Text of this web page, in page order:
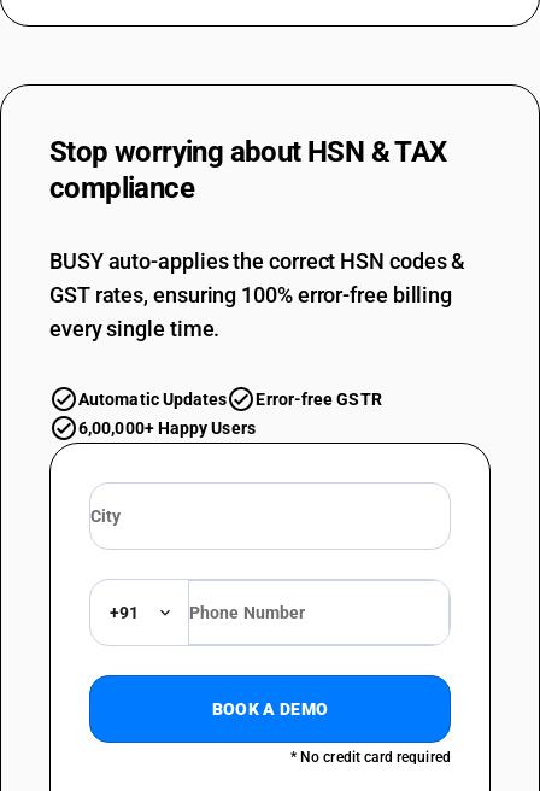
Stop worrying about HSN & TAX
compliance
BUSY auto-applies the correct HSN codes &
GST rates, ensuring 100% error-free billing
every single time.
Automatic Updates
Error-free GSTR
6,00,000+ Happy Users
+91
BOOK A DEMO
* No credit card required